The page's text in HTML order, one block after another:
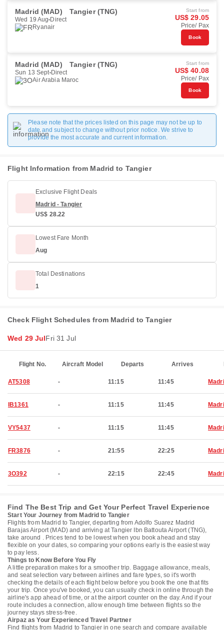
Madrid (MAD) Tangier (TNG)
Wed 19 Aug Direct
Ryanair
Start from
US$ 29.05
Price/ Pax
Book
Madrid (MAD) Tangier (TNG)
Sun 13 Sept Direct
Air Arabia Maroc
Start from
US$ 40.08
Price/ Pax
Book
Please note that the prices listed on this page may not be up to
date and subject to change without prior notice. We strive to
provide the most accurate and current information.
Flight Information from Madrid to Tangier
Exclusive Flight Deals
Madrid - Tangier
US$ 28.22
Lowest Fare Month
Aug
Total Destinations
1
Check Flight Schedules from Madrid to Tangier
Wed 29 JulFri 31 Jul
Flight No. Aircraft Model Departs Arrives
AT5308 - 11:15 11:45
IB1361 - 11:15 11:45
VY5437 - 11:15 11:45
FR3876 - 21:55 22:25
3O392 - 22:15 22:45
Find The Best Trip and Get Your Perfect Travel Experience
Start Your Journey from Madrid to Tangier
Flights from Madrid to Tangier, departing from Adolfo Suarez Madrid
Barajas Airport (MAD) and arriving at Tangier Ibn Battouta Airport (TNG),
take around . Prices tend to be lowest when you book ahead and stay
flexible on your dates, so comparing your options early is the easiest way
to pay less.
Things to Know Before You Fly
A little preparation makes for a smoother trip. Baggage allowance, meals,
and seat selection vary between airlines and fare types, so it's worth
checking the details of each flight below before you book the one that fits
your trip. Once you've booked, you can usually check in online through the
airline's app ahead of time, or at the airport counter on the day. And if your
route includes a connection, allow enough time between flights so the
journey stays stress-free.
Airpaz as Your Experienced Travel Partner
Find flights from Madrid to Tangier in one search and compare available